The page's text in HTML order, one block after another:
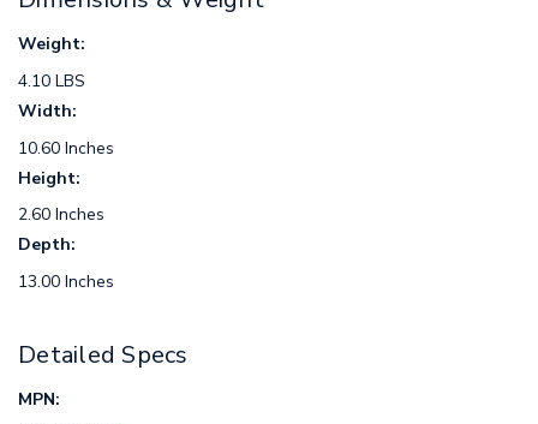
Weight:
4.10 LBS
Width:
10.60 Inches
Height:
2.60 Inches
Depth:
13.00 Inches
Detailed Specs
MPN: